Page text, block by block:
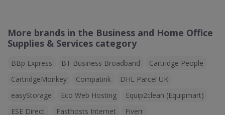
More brands in the Business and Home Office
Supplies & Services category
BBp Express BT Business Broadband
Cartridge People
CartridgeMonkey
Compatink
DHL Parcel UK
easyStorage
Eco Web Hosting
Equip2clean (Equipmart)
ESE Direct
Fasthosts Internet
Fiverr